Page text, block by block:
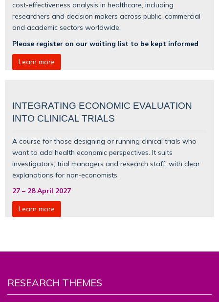
cost‑effectiveness analysis in healthcare, including
researchers and decision makers across public, commercial
and academic sectors worldwide.
Please register on our waiting list to be kept informed
Learn more
INTEGRATING ECONOMIC EVALUATION
INTO CLINICAL TRIALS
A course for those designing or running clinical trials who
want to add health economic perspectives. It suits
investigators, trial managers and research staff, with clear
explanations for non‑economists.
27 – 28 April 2027
Learn more
RESEARCH THEMES